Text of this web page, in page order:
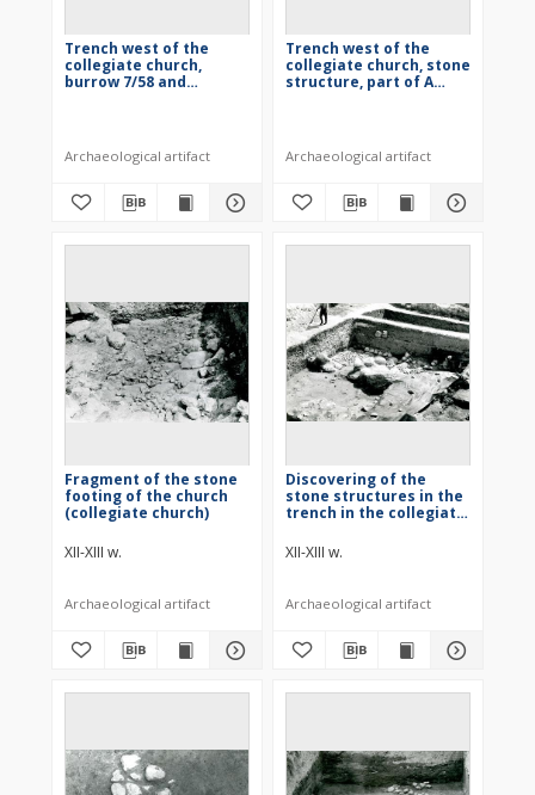
Trench west of the
collegiate church,
burrow 7/58 and
Archaeological artifact
Trench west of the
collegiate church, stone
structure, part of A
Archaeological artifact
Fragment of the stone
footing of the church
(collegiate church)
XII-XIII w.
Archaeological artifact
Discovering of the
stone structures in the
trench in the collegiate
XII-XIII w.
Archaeological artifact